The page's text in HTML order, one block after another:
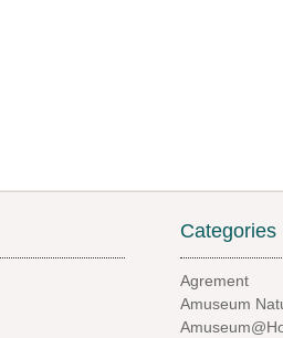
Categories
Agrement
Amuseum